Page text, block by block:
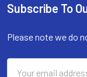
Footer
Subscribe To
Please note we do